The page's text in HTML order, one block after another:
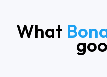
What